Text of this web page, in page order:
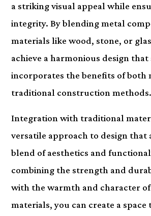
a striking visual appeal while
integrity. By blending metal
materials like wood, stone, or
achieve a harmonious design that
incorporates the benefits of both
traditional construction methods.
Integration with traditional
versatile approach to design that
blend of aesthetics and
combining the strength and
with the warmth and character
materials, you can create a space